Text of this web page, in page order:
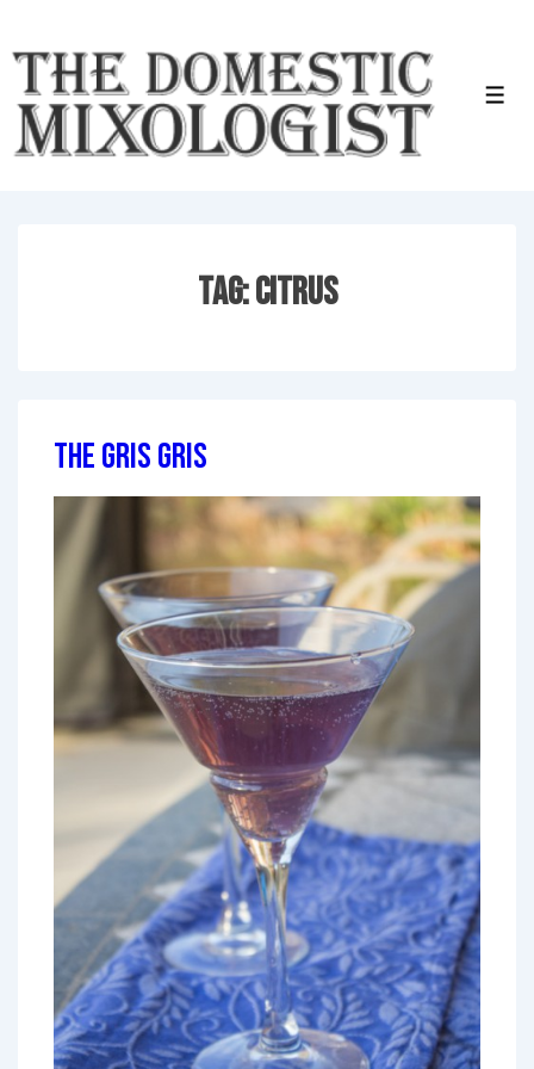
Skip
Main
Content
Tag:Citrus
The Gris Gris